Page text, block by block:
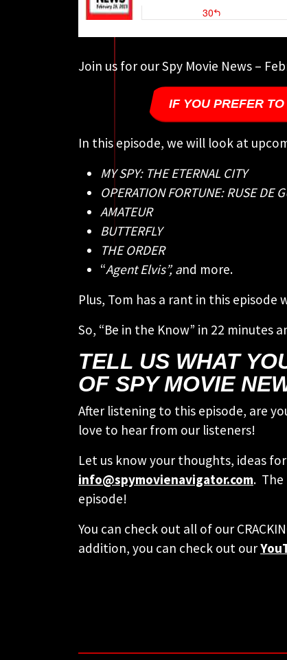
Join us for our Spy Movie News –
IF YOU PREFER
In this episode, we will look at
MY SPY: THE ETERNAL CITY
OPERATION FORTUNE: RUSE DE
AMATEUR
BUTTERFLY
THE ORDER
“Agent Elvis”, and more.
Plus, Tom has a rant in this episode
So, “Be in the Know” in 22 minutes
TELL US WHAT
OF SPY MOVIE
After listening to this episode, are
love to hear from our listeners!
Let us know your thoughts, ideas
info@spymovienavigator.com. The
episode!
You can check out all of our
addition, you can check out our